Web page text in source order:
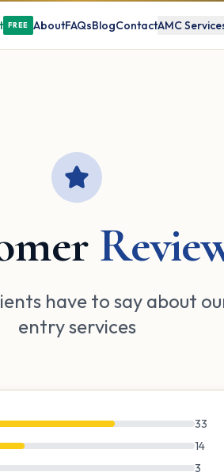
FREE AboutFAQsBlogContactAMC
have to say about
entry services
33
14
3